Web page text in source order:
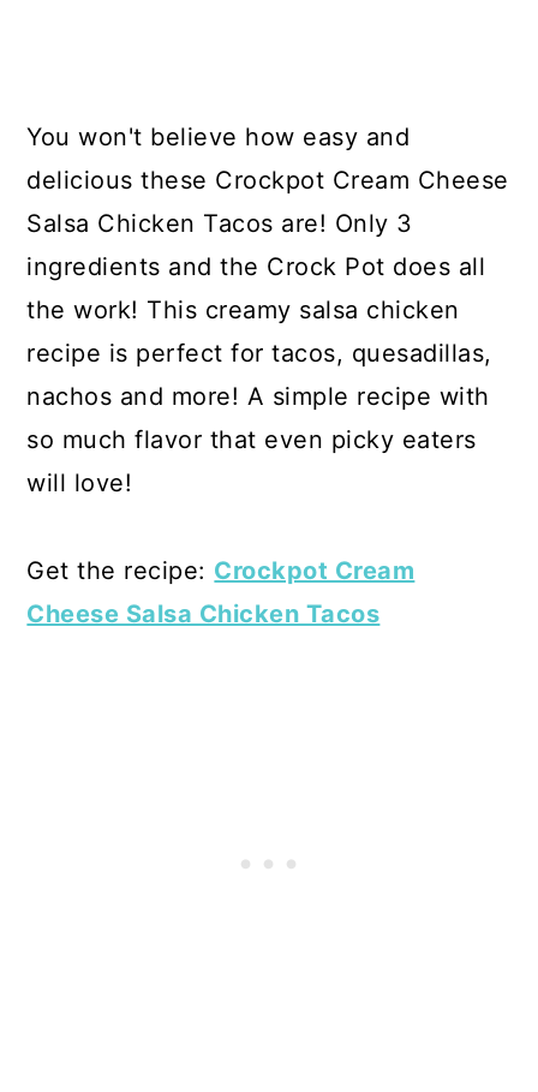
You won't believe how easy and
delicious these Crockpot Cream Cheese
Salsa Chicken Tacos are! Only 3
ingredients and the Crock Pot does all
the work! This creamy salsa chicken
recipe is perfect for tacos, quesadillas,
nachos and more! A simple recipe with
so much flavor that even picky eaters
will love!
Get the recipe: Crockpot Cream
Cheese Salsa Chicken Tacos